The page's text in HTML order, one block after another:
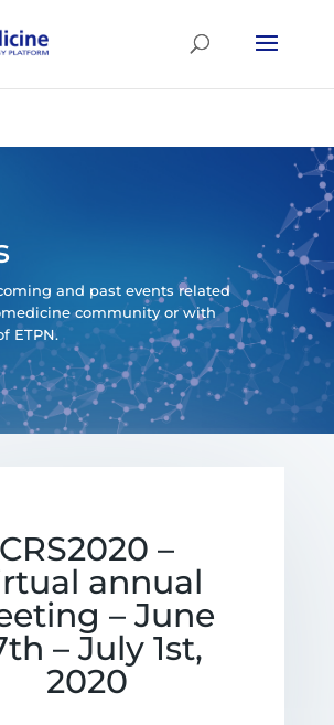
and past events related
community or with
ETPN.
CRS2020 –
annual
– June
– July 1st,
2020